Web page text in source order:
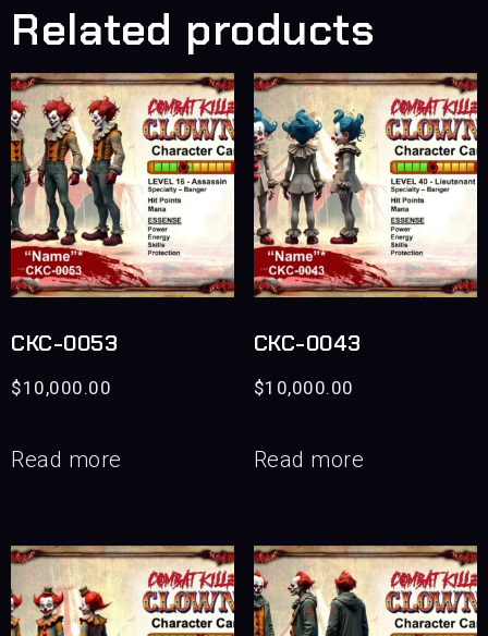
Related products
CKC-0053
$10,000.00
Read more
CKC-0043
$10,000.00
Read more